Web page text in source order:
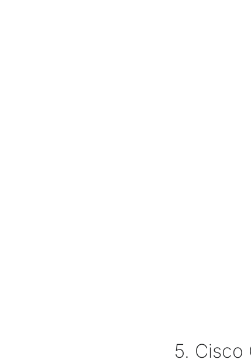
5. Cisco